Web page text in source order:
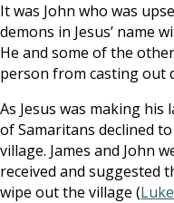
It was John who was
demons in Jesus’ name
He and some of the
person from casting out
As Jesus was making his
of Samaritans declined
village. James and John
received and suggested
wipe out the village (